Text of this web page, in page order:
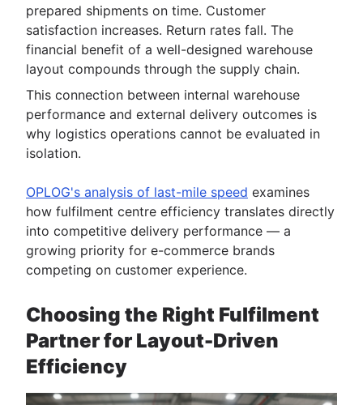
prepared shipments on time. Customer
satisfaction increases. Return rates fall. The
financial benefit of a well-designed warehouse
layout compounds through the supply chain.
This connection between internal warehouse
performance and external delivery outcomes is
why logistics operations cannot be evaluated in
isolation.
OPLOG's analysis of last-mile speed examines
how fulfilment centre efficiency translates directly
into competitive delivery performance — a
growing priority for e-commerce brands
competing on customer experience.
Choosing the Right Fulfilment
Partner for Layout-Driven
Efficiency